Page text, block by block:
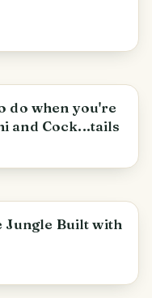
do when you're
and Cock...tails
Jungle Built with